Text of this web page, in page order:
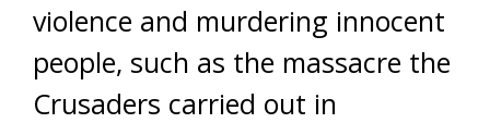
violence and murdering innocent
people, such as the massacre the
Crusaders carried out in